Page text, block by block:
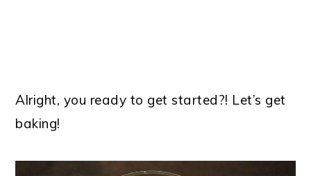
Alright, you ready to get started?! Let’s get
baking!